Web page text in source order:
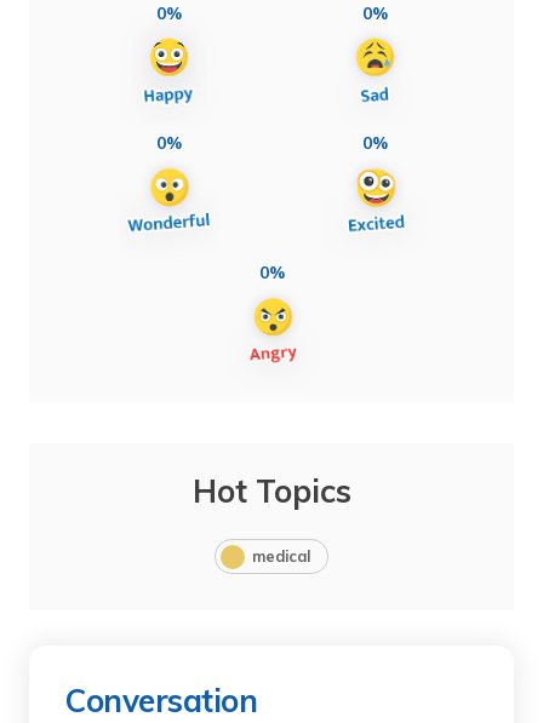
0% 0%
0% 0%
0%
Hot Topics
medical
Conversation